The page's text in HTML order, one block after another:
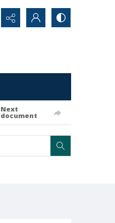
Next
document